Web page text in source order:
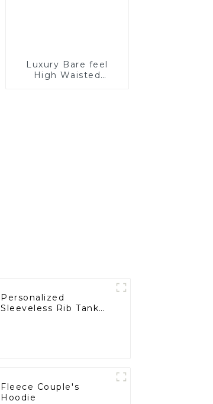
Luxury Bare feel
High Waisted
Personalized
Sleeveless Rib Tank
Fleece Couple's
Hoodie